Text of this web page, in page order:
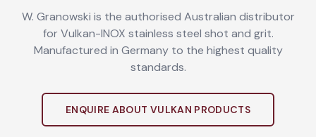
W. Granowski is the authorised Australian distributor
for Vulkan-INOX stainless steel shot and grit.
Manufactured in Germany to the highest quality
standards.
ENQUIRE ABOUT VULKAN PRODUCTS